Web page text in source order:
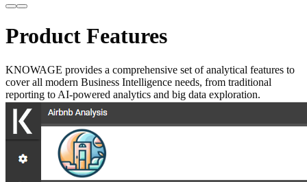
Product Features
KNOWAGE provides a comprehensive set of analytical features to
cover all modern Business Intelligence needs, from traditional
reporting to AI-powered analytics and big data exploration.